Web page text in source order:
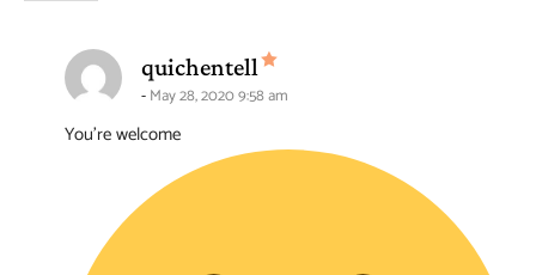
quichentell says:
May 28, 2020 9:58 am
You’re welcome